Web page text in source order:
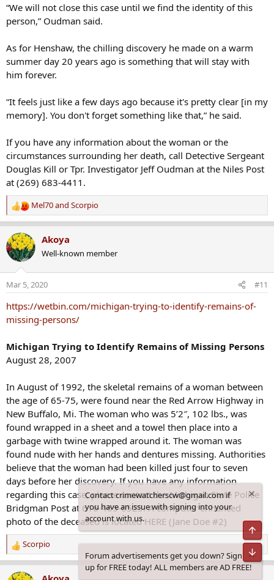
“We will not close this case until we find the identity of this
person,” Oudman said.
As for Henshaw, the chilling discovery he made on a warm
summer day 20 years ago is something that will stay with
him forever.
“It feels just like a few days ago because it's pretty clear [in my
memory]. You don't forget something like that,” he said.
If you have any information about the woman or the
circumstances surrounding her death, call Detective Sergeant
Douglas Kill or Tpr. Investigator Jeff Oudman at the Niles Post
at (269) 683-4411.
R
e
a
c
t
o
n
s
Mel70and Scorpio
Akoya
Well-known member
Mar 5, 2020 #11
https://wetbin.com/michigan-trying-to-identify-remains-of-
missing-persons/
Michigan Trying to Identify Remains of Missing Persons
August 28, 2007
In August of 1992, the skeletal remains of a woman between
the age of 65-75, were found near the Red Arrow Highway in
New Buffalo, Mi. The woman who was 5’2″, 102 lbs., was
found wrapped in a sheet and a towel then place into a
garbage with twine wrapped around it. The woman was
found nude with her hands and dentures missing. Authorities
believe that the woman had been killed just four to seven
days before her discovery. If you have any information
regarding this case, please contact the Michigan State Police
Bridgman Post at 616-465-6525. A computer enhanced
photo of the deceased is located HERE (Jane Doe #2)
R
e
a
Scorpio
Contact crimewatcherscw@gmail.com if
you have an issue with signing into your
account with us.
Forum advertisements get you down? Sign
up for FREE today! ALL members are AD FREE!
Top